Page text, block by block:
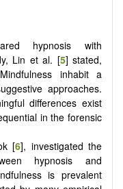
hypnosis with
Lin et al. [5] stated,
inhabit a
approaches.
differences exist
in the forensic
[6], investigated the
hypnosis and
is prevalent